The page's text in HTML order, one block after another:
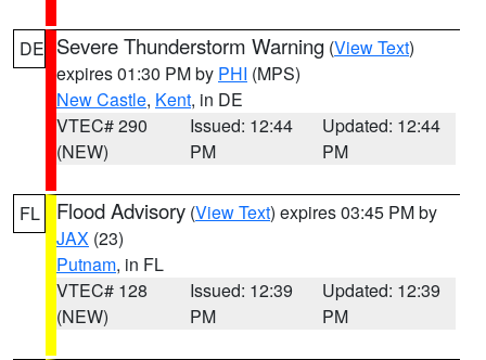
DE Severe Thunderstorm Warning (View Text)
expires 01:30 PM by PHI (MPS)
New Castle, Kent, in DE
VTEC# 290
(NEW)
Issued: 12:44
PM
Updated: 12:44
PM
FL Flood Advisory (View Text) expires 03:45 PM by
JAX (23)
Putnam, in FL
VTEC# 128
(NEW)
Issued: 12:39
PM
Updated: 12:39
PM